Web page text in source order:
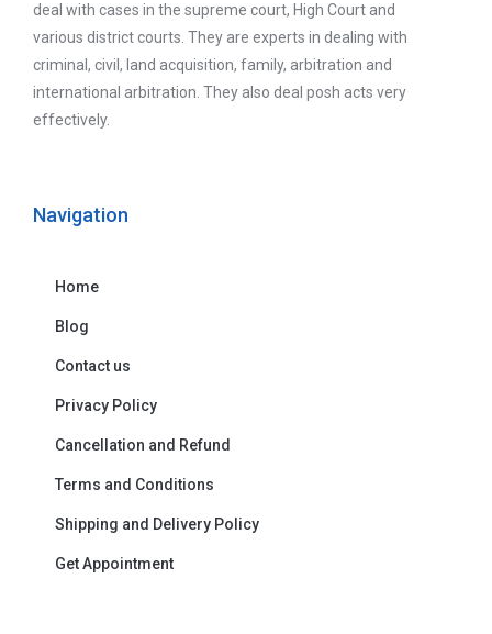
deal with cases in the supreme court, High Court and
various district courts. They are experts in dealing with
criminal, civil, land acquisition, family, arbitration and
international arbitration. They also deal posh acts very
effectively.
Navigation
Home
Blog
Contact us
Privacy Policy
Cancellation and Refund
Terms and Conditions
Shipping and Delivery Policy
Get Appointment